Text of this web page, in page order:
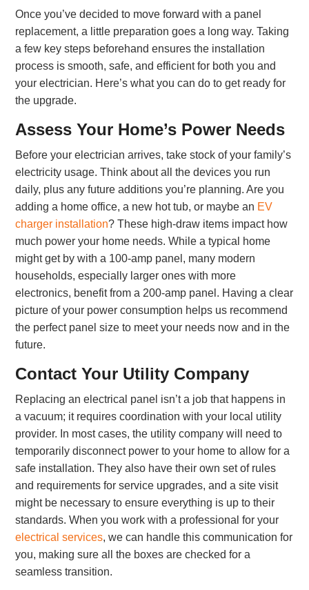
Once you’ve decided to move forward with a panel
replacement, a little preparation goes a long way. Taking
a few key steps beforehand ensures the installation
process is smooth, safe, and efficient for both you and
your electrician. Here’s what you can do to get ready for
the upgrade.
Assess Your Home’s Power Needs
Before your electrician arrives, take stock of your family’s
electricity usage. Think about all the devices you run
daily, plus any future additions you’re planning. Are you
adding a home office, a new hot tub, or maybe an EV
charger installation? These high-draw items impact how
much power your home needs. While a typical home
might get by with a 100-amp panel, many modern
households, especially larger ones with more
electronics, benefit from a 200-amp panel. Having a clear
picture of your power consumption helps us recommend
the perfect panel size to meet your needs now and in the
future.
Contact Your Utility Company
Replacing an electrical panel isn’t a job that happens in
a vacuum; it requires coordination with your local utility
provider. In most cases, the utility company will need to
temporarily disconnect power to your home to allow for a
safe installation. They also have their own set of rules
and requirements for service upgrades, and a site visit
might be necessary to ensure everything is up to their
standards. When you work with a professional for your
electrical services, we can handle this communication for
you, making sure all the boxes are checked for a
seamless transition.